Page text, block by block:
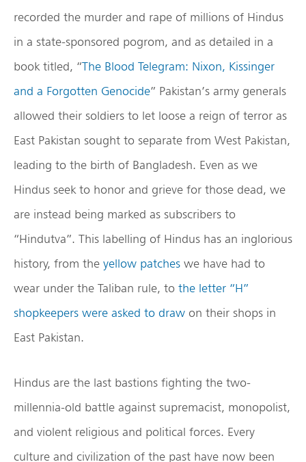
recorded the murder and rape of millions of Hindus
in a state-sponsored pogrom, and as detailed in a
book titled, “The Blood Telegram: Nixon, Kissinger
and a Forgotten Genocide” Pakistan’s army generals
allowed their soldiers to let loose a reign of terror as
East Pakistan sought to separate from West Pakistan,
leading to the birth of Bangladesh. Even as we
Hindus seek to honor and grieve for those dead, we
are instead being marked as subscribers to
“Hindutva”. This labelling of Hindus has an inglorious
history, from the yellow patches we have had to
wear under the Taliban rule, to the letter “H”
shopkeepers were asked to draw on their shops in
East Pakistan.
Hindus are the last bastions fighting the two-
millennia-old battle against supremacist, monopolist,
and violent religious and political forces. Every
culture and civilization of the past have now been